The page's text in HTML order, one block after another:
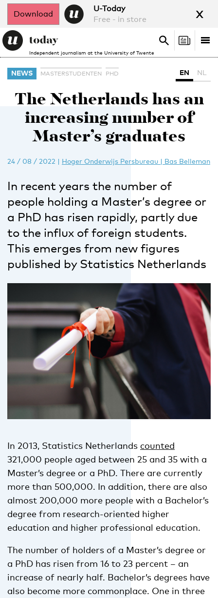
Download
U-Today
Free - in store
x
Independent journalism at the University of Twente
Search
Search
NEWS MASTERSTUDENTEN PHD EN NL
The Netherlands has an
increasing number of
Master’s graduates
24 / 08 / 2022 | Hoger Onderwijs Persbureau | Bas Belleman
In recent years the number of
people holding a Master’s degree or
a PhD has risen rapidly, partly due
to the influx of foreign students.
This emerges from new figures
published by Statistics Netherlands
In 2013, Statistics Netherlands counted
321,000 people aged between 25 and 35 with a
Master’s degree or a PhD. There are currently
more than 500,000. In addition, there are also
almost 200,000 more people with a Bachelor’s
degree from research-oriented higher
education and higher professional education.
The number of holders of a Master’s degree or
a PhD has risen from 16 to 23 percent – an
increase of nearly half. Bachelor’s degrees have
also become more commonplace. One in three